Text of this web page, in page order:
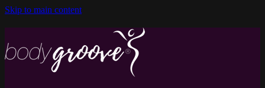
Skip to main content